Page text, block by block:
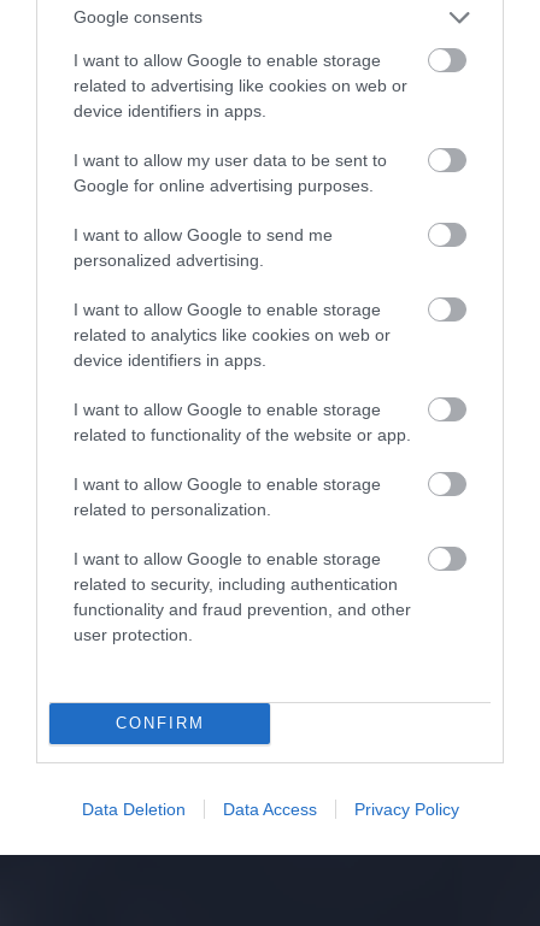
Google consents
I want to allow Google to enable storage
related to advertising like cookies on web or
device identifiers in apps.
I want to allow my user data to be sent to
Google for online advertising purposes.
I want to allow Google to send me
personalized advertising.
I want to allow Google to enable storage
related to analytics like cookies on web or
device identifiers in apps.
I want to allow Google to enable storage
related to functionality of the website or app.
I want to allow Google to enable storage
related to personalization.
I want to allow Google to enable storage
related to security, including authentication
functionality and fraud prevention, and other
user protection.
CONFIRM
Data Deletion Data Access Privacy Policy
bezpieczeństwa dla USA
ALEKSANDER PISKORZ · 26 LISTOPADA 2020